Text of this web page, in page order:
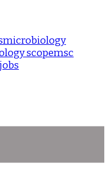
microbiology
scopemsc